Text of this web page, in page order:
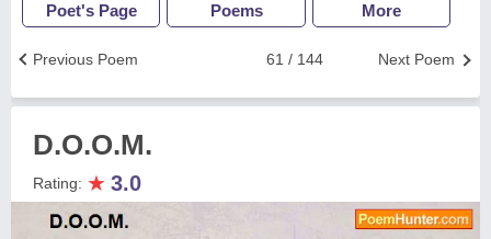
Poet's Page Poems More
Next Poem
61 / 144
Previous Poem
D.O.O.M.
Rating: ★ 3.0